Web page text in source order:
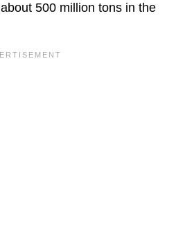
500 million tons in the